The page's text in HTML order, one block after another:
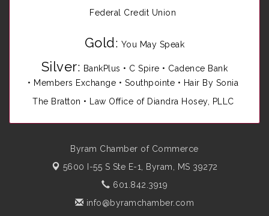
Federal Credit Union
Gold: You May Speak
Silver: BankPlus • C Spire • Cadence Bank
• Members Exchange • Southpointe • Hair By Sonia
The Bratton • Law Office of Diandra Hosey, PLLC
Byram Chamber of Commerce
5600 I-55 S Ste E-1, Byram, MS 39272
601.842.3919
info@byramchamber.com